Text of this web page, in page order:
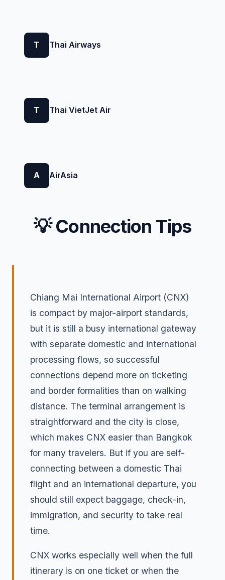
T Thai Airways
T Thai VietJet Air
A AirAsia
💡 Connection Tips
Chiang Mai International Airport (CNX)
is compact by major-airport standards,
but it is still a busy international gateway
with separate domestic and international
processing flows, so successful
connections depend more on ticketing
and border formalities than on walking
distance. The terminal arrangement is
straightforward and the city is close,
which makes CNX easier than Bangkok
for many travelers. But if you are self-
connecting between a domestic Thai
flight and an international departure, you
should still expect baggage, check-in,
immigration, and security to take real
time.
CNX works especially well when the full
itinerary is on one ticket or when the